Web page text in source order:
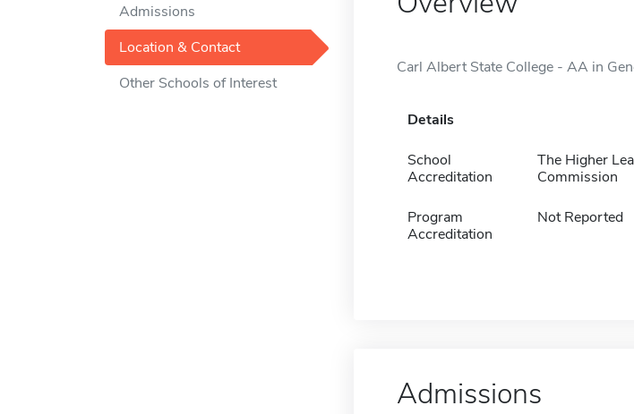
Admissions
Location & Contact
Other Schools of Interest
Carl Albert State College - AA in
Details
School
Accreditation
The Higher
Commission
Program
Accreditation
Not Reported
Admissions